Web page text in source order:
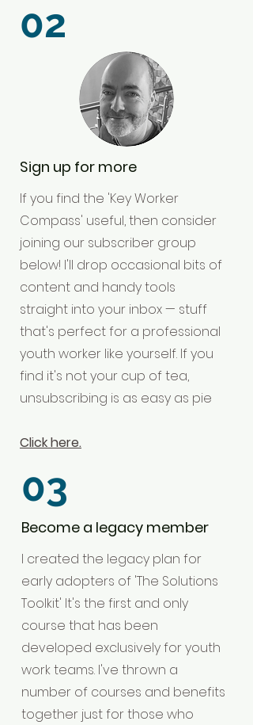
02
Sign up for more
If you find the 'Key Worker
Compass' useful, then consider
joining our subscriber group
below! I'll drop occasional bits of
content and handy tools
straight into your inbox — stuff
that's perfect for a professional
youth worker like yourself. If you
find it's not your cup of tea,
unsubscribing is as easy as pie
Click here.
03
Become a legacy member
I created the legacy plan for
early adopters of 'The Solutions
Toolkit' It's the first and only
course that has been
developed exclusively for youth
work teams. I've thrown a
number of courses and benefits
together just for those who